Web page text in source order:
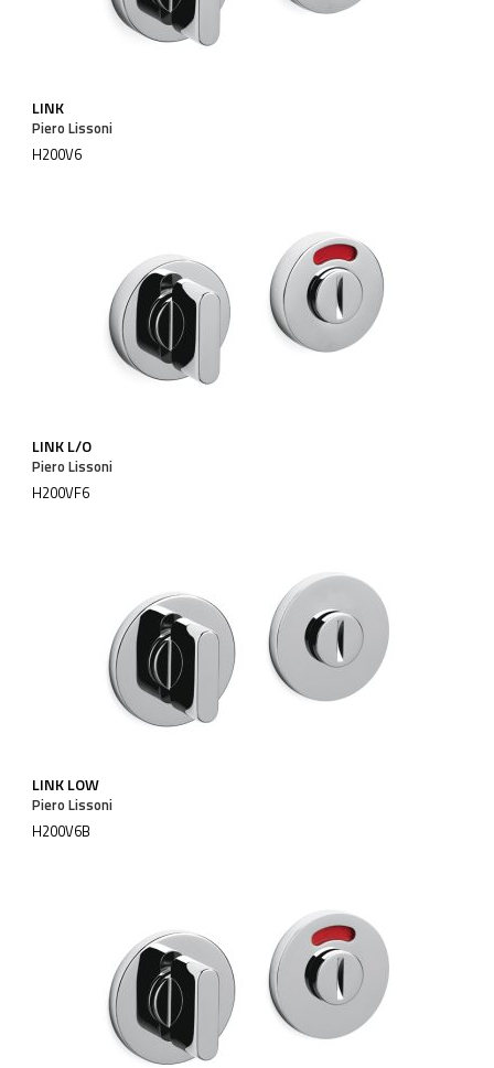
LINK
Piero Lissoni
H200V6
LINK L/O
Piero Lissoni
H200VF6
LINK LOW
Piero Lissoni
H200V6B